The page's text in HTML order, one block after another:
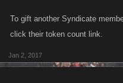
To gift another Syndicate
click their token count link.
Jan 2, 2017